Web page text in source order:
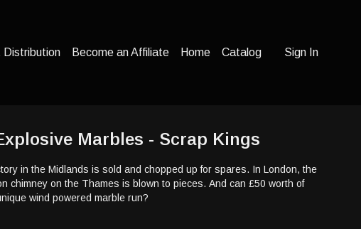
Distribution Become an Affiliate Home Catalog Sign In
Marbles - Scrap Kings
in the Midlands is sold and chopped up for spares. In London, the
chimney on the Thames is blown to pieces. And can £50 worth of
wind powered marble run?